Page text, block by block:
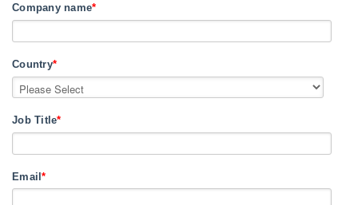
Company name*
Country*
Job Title*
Email*